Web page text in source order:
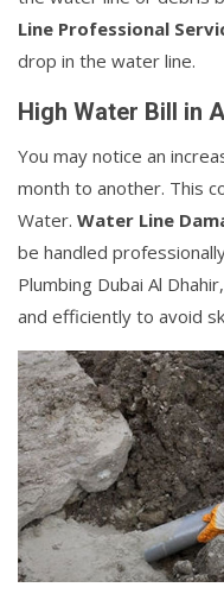
Line Professional
drop in the water line.
High Water Bill in
You may notice an
month to another. This
Water. Water Line
be handled
Plumbing Dubai Al
and efficiently to avoid